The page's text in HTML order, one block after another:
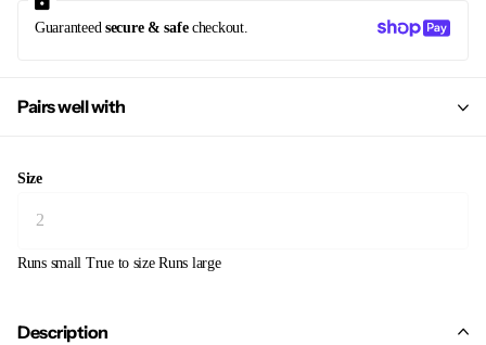
Guaranteed secure & safecheckout.
Pairs well with
Size
Runs small True to size Runs large
Description